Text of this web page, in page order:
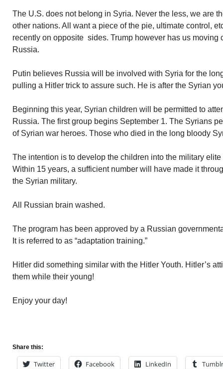
The U.S. does not belong in Syria. Never the less, we are
other nations. All want a piece of the pie, ultimate control,
recently on opposite sides. Trump however has us moving
Russia.
Putin believes Russia will be involved with Syria for the
pulling a Hitler trick to assure such. He is after the Syrian
Beginning this year, Syrian children will be permitted to
Russia. The first group begins September 1. The Syrians
of Syrian war heroes. Those who died in the long bloody
The intention is to develop the children into the military
Within 15 years, a sufficient number will have made it
the Syrian military.
All Russian brain washed.
The program has been approved by a Russian
It is referred to as “adaptation training.”
Hitler did something similar with the Hitler Youth. Hitler’s
them while their young!
Enjoy your day!
Share this:
Twitter Facebook LinkedIn Tumblr